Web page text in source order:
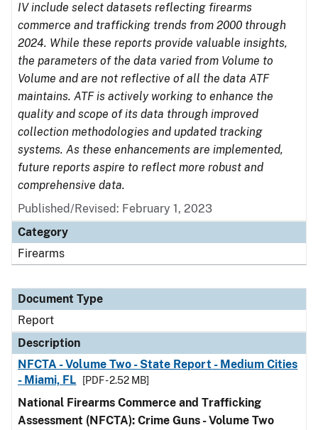
IV include select datasets reflecting firearms
commerce and trafficking trends from 2000 through
2024. While these reports provide valuable insights,
the parameters of the data varied from Volume to
Volume and are not reflective of all the data ATF
maintains. ATF is actively working to enhance the
quality and scope of its data through improved
collection methodologies and updated tracking
systems. As these enhancements are implemented,
future reports aspire to reflect more robust and
comprehensive data.
Published/Revised: February 1, 2023
Category
Firearms
Document Type
Report
Description
NFCTA - Volume Two - State Report - Medium Cities
- Miami, FL
[PDF - 2.52 MB]
National Firearms Commerce and Trafficking
Assessment (NFCTA): Crime Guns - Volume Two